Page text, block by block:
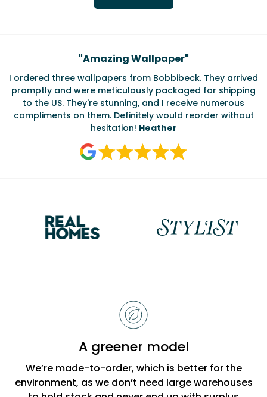
Testimonials
"Amazing Wallpaper"
I ordered three wallpapers from Bobbibeck. They arrived
promptly and were meticulously packaged for shipping
to the US. They're stunning, and I receive numerous
compliments on them. Definitely would reorder without
hesitation! Heather
A greener model
We’re made-to-order, which is better for the
environment, as we don’t need large warehouses